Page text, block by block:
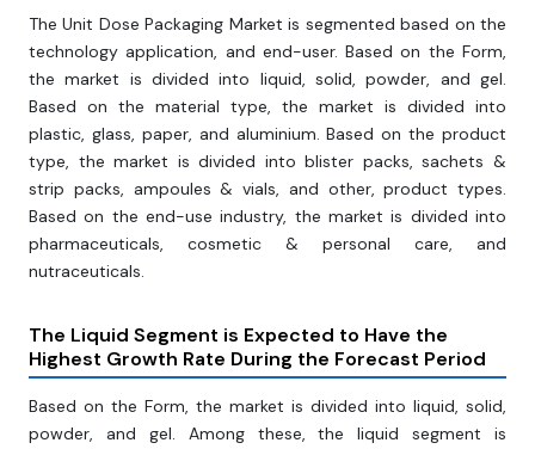
The Unit Dose Packaging Market is segmented based on the
technology application, and end-user. Based on the Form,
the market is divided into liquid, solid, powder, and gel.
Based on the material type, the market is divided into
plastic, glass, paper, and aluminium. Based on the product
type, the market is divided into blister packs, sachets &
strip packs, ampoules & vials, and other, product types.
Based on the end-use industry, the market is divided into
pharmaceuticals, cosmetic & personal care, and
nutraceuticals.
The Liquid Segment is Expected to Have the
Highest Growth Rate During the Forecast Period
Based on the Form, the market is divided into liquid, solid,
powder, and gel. Among these, the liquid segment is